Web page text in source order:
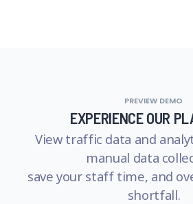
PREVIEW DEMO
EXPERIENCE OUR
View traffic data and
manual data
save your staff time, and
shortfall.